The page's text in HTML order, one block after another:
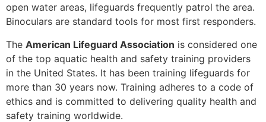
open water areas, lifeguards frequently patrol the area.
Binoculars are standard tools for most first responders.
The American Lifeguard Association is considered one
of the top aquatic health and safety training providers
in the United States. It has been training lifeguards for
more than 30 years now. Training adheres to a code of
ethics and is committed to delivering quality health and
safety training worldwide.